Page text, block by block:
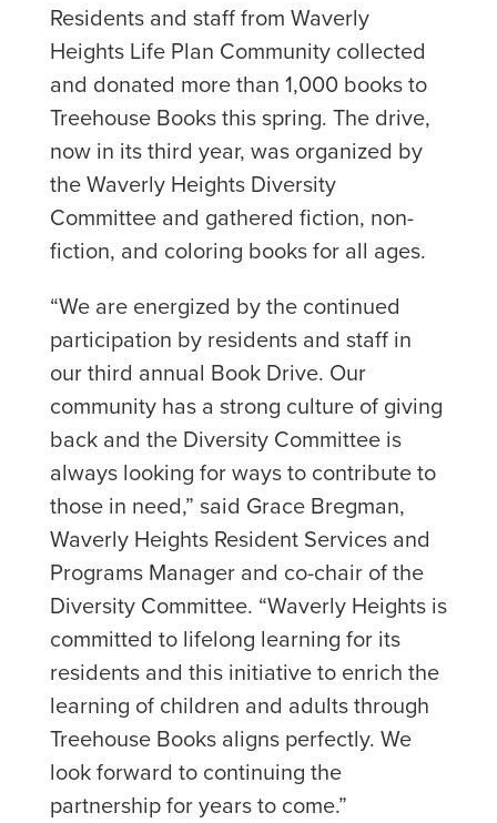
Residents and staff from Waverly
Heights Life Plan Community collected
and donated more than 1,000 books to
Treehouse Books this spring. The drive,
now in its third year, was organized by
the Waverly Heights Diversity
Committee and gathered fiction, non-
fiction, and coloring books for all ages.
“We are energized by the continued
participation by residents and staff in
our third annual Book Drive. Our
community has a strong culture of giving
back and the Diversity Committee is
always looking for ways to contribute to
those in need,” said Grace Bregman,
Waverly Heights Resident Services and
Programs Manager and co-chair of the
Diversity Committee. “Waverly Heights is
committed to lifelong learning for its
residents and this initiative to enrich the
learning of children and adults through
Treehouse Books aligns perfectly. We
look forward to continuing the
partnership for years to come.”